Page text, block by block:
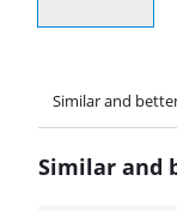
Similar and
Similar and